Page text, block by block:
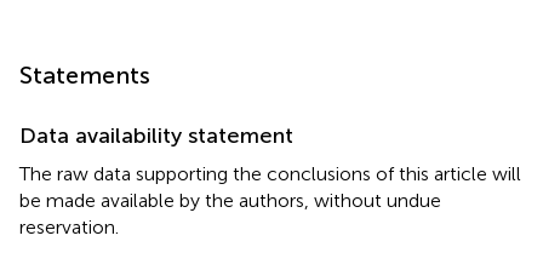
Statements
Data availability statement
The raw data supporting the conclusions of this article will
be made available by the authors, without undue
reservation.